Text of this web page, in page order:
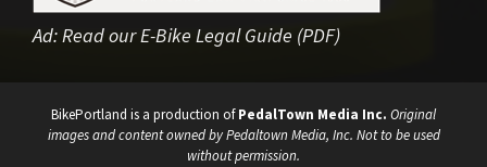
Ad:Read our E-Bike Legal Guide (PDF)
BikePortland is a production ofPedalTown Media Inc. Original
images and content owned by Pedaltown Media, Inc. Not to be used
without permission.